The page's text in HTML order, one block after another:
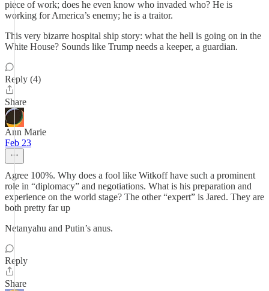
piece of work; does he even know who invaded who? He is
working for America’s enemy; he is a traitor.
This very bizarre hospital ship story: what the hell is going on in the
White House? Sounds like Trump needs a keeper, a guardian.
Reply (4)
Share
Ann Marie
Feb 23
Agree 100%. Why does a fool like Witkoff have such a prominent
role in “diplomacy” and negotiations. What is his preparation and
experience on the world stage? The other “expert” is Jared. They are
both pretty far up
Netanyahu and Putin’s anus.
Reply
Share